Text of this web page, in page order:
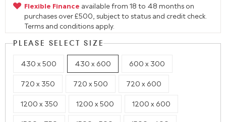
Flexible Finance available from 18 to 48 months on
purchases over £500, subject to status and credit check.
Terms and conditions apply.
PLEASE SELECT SIZE
430 x 500 430 x 600 600 x 300
720 x 350 720 x 500 720 x 600
1200 x 350 1200 x 500 1200 x 600